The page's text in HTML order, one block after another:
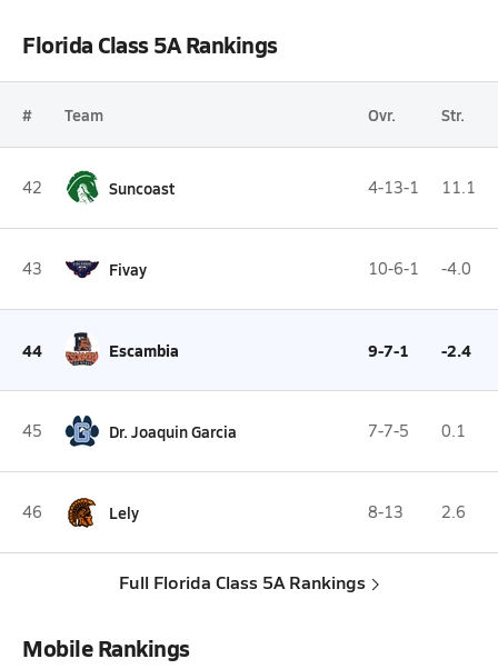
Florida Class 5A Rankings
# Team Ovr. Str.
42 Suncoast 4-13-1 11.1
43 Fivay 10-6-1 -4.0
44 Escambia 9-7-1 -2.4
45 Dr. Joaquin Garcia 7-7-5 0.1
46 Lely 8-13 2.6
Full Florida Class 5A Rankings
Mobile Rankings